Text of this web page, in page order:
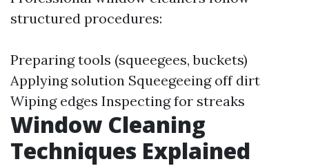
structured procedures:
Preparing tools (squeegees, buckets)
Applying solution Squeegeeing off dirt
Wiping edges Inspecting for streaks
Window Cleaning
Techniques Explained